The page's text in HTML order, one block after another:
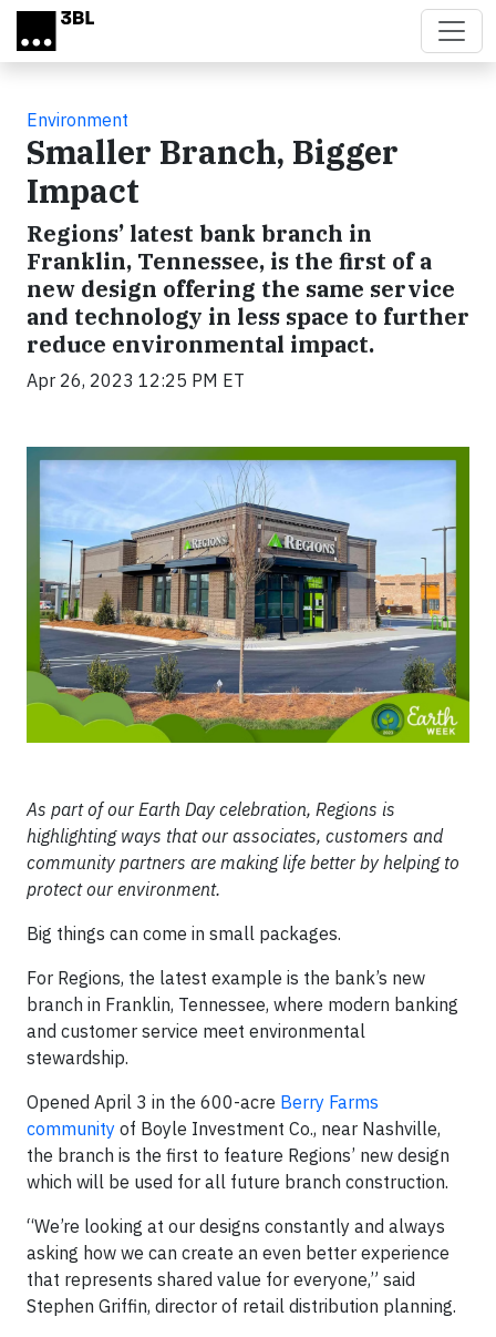
Skip to main content
Environment
Smaller Branch, Bigger
Impact
Regions’ latest bank branch in
Franklin, Tennessee, is the first of a
new design offering the same service
and technology in less space to further
reduce environmental impact.
Apr 26, 2023 12:25 PM ET
As part of our Earth Day celebration, Regions is
highlighting ways that our associates, customers and
community partners are making life better by helping to
protect our environment.
Big things can come in small packages.
For Regions, the latest example is the bank’s new
branch in Franklin, Tennessee, where modern banking
and customer service meet environmental
stewardship.
Opened April 3 in the 600-acre Berry Farms
community of Boyle Investment Co., near Nashville,
the branch is the first to feature Regions’ new design
which will be used for all future branch construction.
“We’re looking at our designs constantly and always
asking how we can create an even better experience
that represents shared value for everyone,” said
Stephen Griffin, director of retail distribution planning.